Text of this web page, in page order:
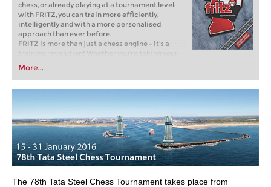
chess, or already playing at a tournament level:
with FRITZ, you can train more efficiently,
intelligently and with a more personalised
approach than ever before.
FRITZ is more than just a chess engine – it’s a
training revolution! Whether you’re taking your
first steps into the world of club chess, or already
playing at a tournament level: with FRITZ, you can
train more efficiently, intelligently and with a
More...
The 78th Tata Steel Chess Tournament takes place from